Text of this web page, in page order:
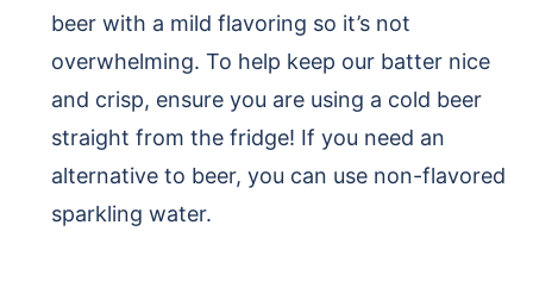
beer with a mild flavoring so it’s not
overwhelming. To help keep our batter nice
and crisp, ensure you are using a cold beer
straight from the fridge! If you need an
alternative to beer, you can use non-flavored
sparkling water.